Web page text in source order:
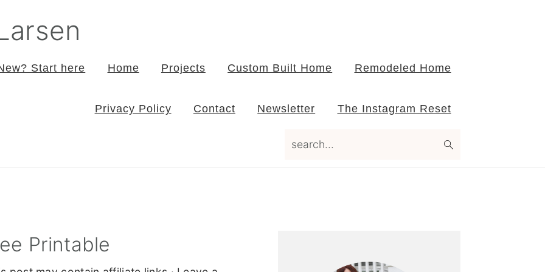
Start here Home Projects Custom Built Home Remodeled Home
Privacy Policy Contact Newsletter The Instagram Reset
Printable